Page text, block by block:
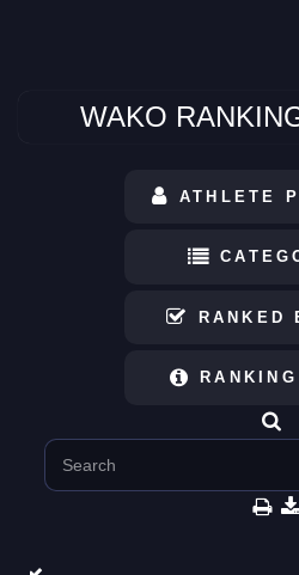
WAKO
ATHLETE
RANKED